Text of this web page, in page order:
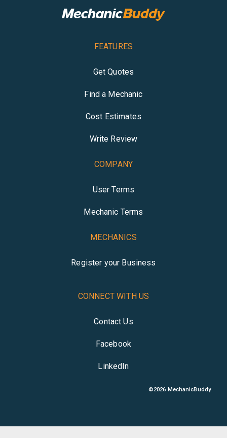
FEATURES
Get Quotes
Find a Mechanic
Cost Estimates
Write Review
COMPANY
User Terms
Mechanic Terms
MECHANICS
Register your Business
CONNECT WITH US
Contact Us
Facebook
LinkedIn
©2026 MechanicBuddy